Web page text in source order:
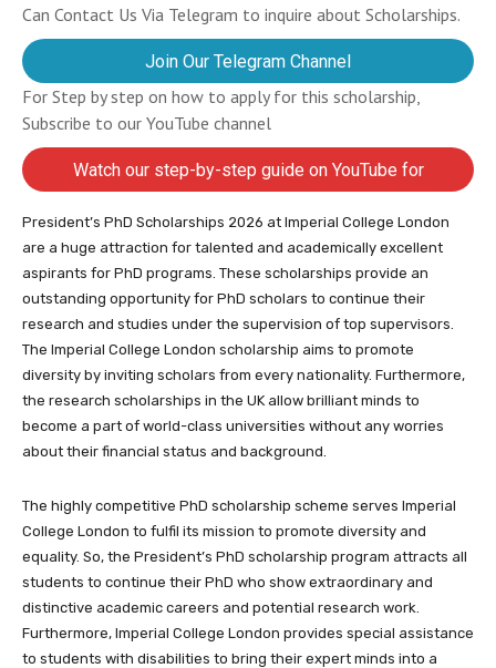
Can Contact Us Via Telegram to inquire about Scholarships.
Join Our Telegram Channel
For Step by step on how to apply for this scholarship,
Subscribe to our YouTube channel
Watch our step-by-step guide on YouTube for
completing your application
President’s PhD Scholarships 2026 at Imperial College London
are a huge attraction for talented and academically excellent
aspirants for PhD programs. These scholarships provide an
outstanding opportunity for PhD scholars to continue their
research and studies under the supervision of top supervisors.
The Imperial College London scholarship aims to promote
diversity by inviting scholars from every nationality. Furthermore,
the research scholarships in the UK allow brilliant minds to
become a part of world-class universities without any worries
about their financial status and background.
The highly competitive PhD scholarship scheme serves Imperial
College London to fulfil its mission to promote diversity and
equality. So, the President’s PhD scholarship program attracts all
students to continue their PhD who show extraordinary and
distinctive academic careers and potential research work.
Furthermore, Imperial College London provides special assistance
to students with disabilities to bring their expert minds into a